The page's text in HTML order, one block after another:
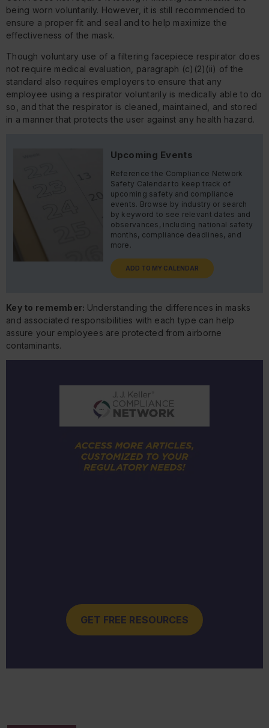
being worn voluntarily. However, it is still recommended to
ensure a proper fit and seal and to help maximize the
effectiveness of the mask.
Though voluntary use of a filtering facepiece respirator does
not require medical evaluation, paragraph (c)(2)(ii) of the
standard also requires employers to ensure that any
employee using a respirator voluntarily is medically able to do
so, and that the respirator is cleaned, maintained, and stored
in a manner that protects the user against any health hazard.
Upcoming Events
Reference the Compliance Network
Safety Calendar to keep track of
upcoming safety and compliance
events. Browse by industry or search
by keyword to see relevant dates and
observances, including national safety
months, compliance deadlines, and
more.
ADD TO MY CALENDAR
Key to remember: Understanding the differences in masks
and associated responsibilities with each type can help
assure your employees are protected from airborne
contaminants.
GET FREE RESOURCES